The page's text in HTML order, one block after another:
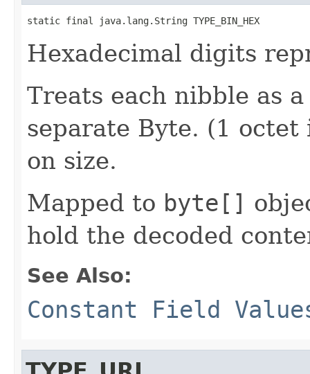
static final java.lang.String TYPE_BIN_HEX
Hexadecimal digits
Treats each nibble as
separate Byte. (1
on size.
Mapped to byte[]
hold the decoded
See Also:
Constant Field